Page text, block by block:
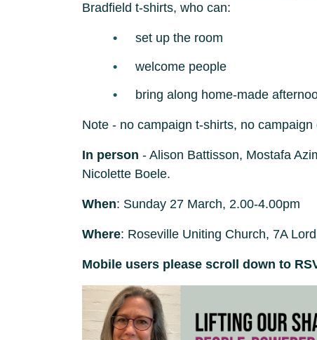
Bradfield t-shirts, who can:
set up the room
welcome people
bring along home-made
Note - no campaign t-shirts, no
In person - Alison Battisson, Mostafa
Nicolette Boele.
When: Sunday 27 March, 2.00-4.00pm
Where: Roseville Uniting Church, 7A
Mobile users please scroll down to